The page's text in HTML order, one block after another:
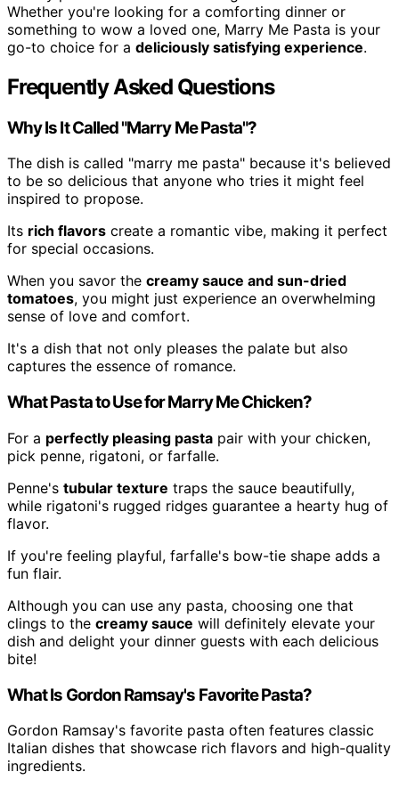
Whether you're looking for a comforting dinner or
something to wow a loved one, Marry Me Pasta is your
go-to choice for a deliciously satisfying experience.
Frequently Asked Questions
Why Is It Called "Marry Me Pasta"?
The dish is called "marry me pasta" because it's believed
to be so delicious that anyone who tries it might feel
inspired to propose.
Its rich flavors create a romantic vibe, making it perfect
for special occasions.
When you savor the creamy sauce and sun-dried
tomatoes, you might just experience an overwhelming
sense of love and comfort.
It's a dish that not only pleases the palate but also
captures the essence of romance.
What Pasta to Use for Marry Me Chicken?
For a perfectly pleasing pasta pair with your chicken,
pick penne, rigatoni, or farfalle.
Penne's tubular texture traps the sauce beautifully,
while rigatoni's rugged ridges guarantee a hearty hug of
flavor.
If you're feeling playful, farfalle's bow-tie shape adds a
fun flair.
Although you can use any pasta, choosing one that
clings to the creamy sauce will definitely elevate your
dish and delight your dinner guests with each delicious
bite!
What Is Gordon Ramsay's Favorite Pasta?
Gordon Ramsay's favorite pasta often features classic
Italian dishes that showcase rich flavors and high-quality
ingredients.